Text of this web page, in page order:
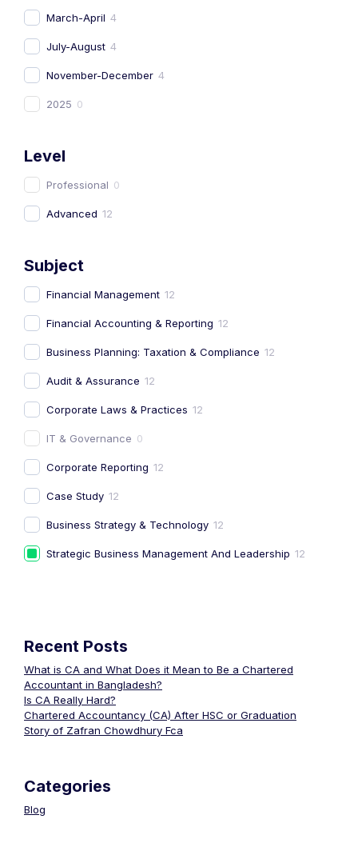
March-April 4
July-August 4
November-December 4
2025 0
Level
Professional 0
Advanced 12
Subject
Financial Management 12
Financial Accounting & Reporting 12
Business Planning: Taxation & Compliance 12
Audit & Assurance 12
Corporate Laws & Practices 12
IT & Governance 0
Corporate Reporting 12
Case Study 12
Business Strategy & Technology 12
Strategic Business Management And Leadership 12
Recent Posts
What is CA and What Does it Mean to Be a Chartered
Accountant in Bangladesh?
Is CA Really Hard?
Chartered Accountancy (CA) After HSC or Graduation
Story of Zafran Chowdhury Fca
Categories
Blog